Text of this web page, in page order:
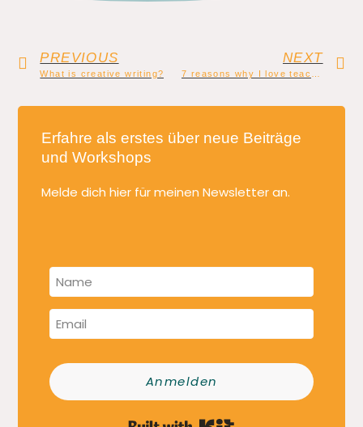
PREVIOUS
What is creative writing?
NEXT
Erfahre als erstes über neue Beiträge
und Workshops
Melde dich hier für meinen Newsletter an.
Anmelden